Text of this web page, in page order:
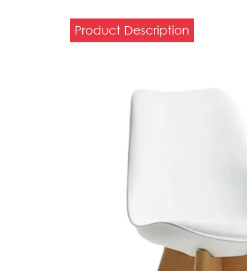
Product Description